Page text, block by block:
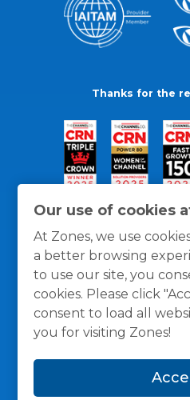
Our use of cookies
At Zones, we use
a better browsing
to use our site, you
cookies. Please click
consent to load all
you for visiting Zones!
Thanks for the